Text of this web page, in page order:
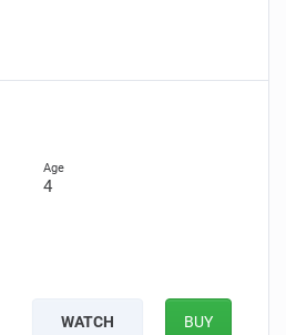
4
WATCH BUY